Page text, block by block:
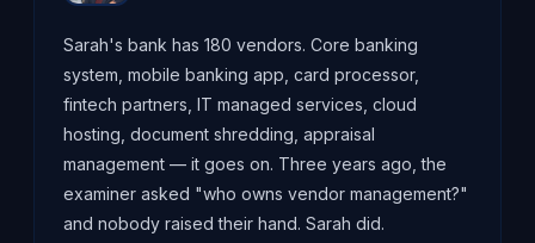
Sarah's bank has 180 vendors. Core banking
system, mobile banking app, card processor,
fintech partners, IT managed services, cloud
hosting, document shredding, appraisal
management — it goes on. Three years ago, the
examiner asked "who owns vendor management?"
and nobody raised their hand. Sarah did.